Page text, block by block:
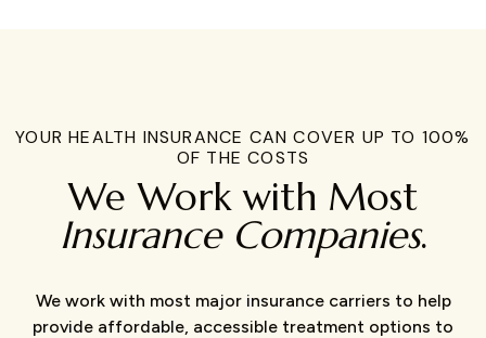
YOUR HEALTH INSURANCE CAN COVER UP TO 100%
OF THE COSTS
We Work with Most
Insurance Companies.
We work with most major insurance carriers to help
provide affordable, accessible treatment options to